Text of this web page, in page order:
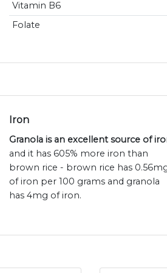
Vitamin B6
Folate
Iron
Granola is an excellent source of
and it has 605% more iron than
brown rice - brown rice has
of iron per 100 grams and granola
has 4mg of iron.